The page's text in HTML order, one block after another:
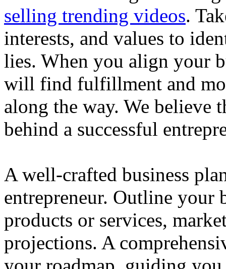
selling trending videos.
interests, and values to
lies. When you align your
will find fulfillment and
along the way. We believe
behind a successful
A well-crafted business
entrepreneur. Outline your
products or services,
projections. A